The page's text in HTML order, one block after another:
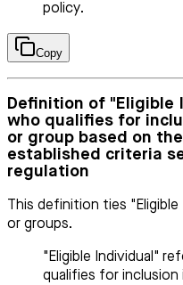
policy.
Copy
Definition of "Eligible
who qualifies for
or group based on
established criteria
regulation
This definition ties
or groups.
"Eligible Individual"
qualifies for